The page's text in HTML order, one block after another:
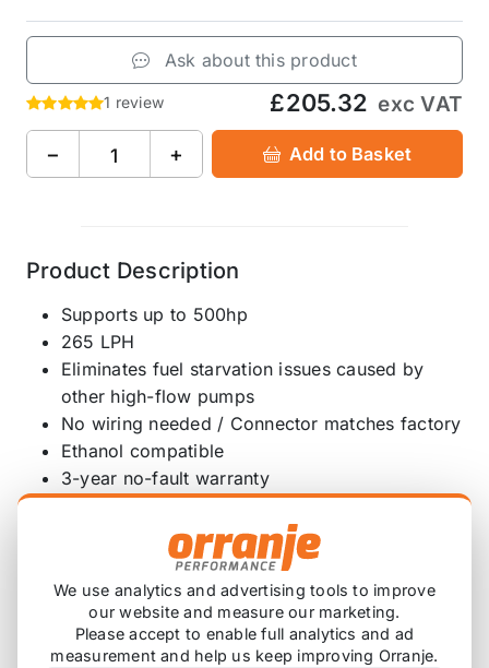
Ask about this product
1 review £205.32 exc VAT
− + Add to Basket
Product Description
Supports up to 500hp
265 LPH
Eliminates fuel starvation issues caused by
other high-flow pumps
No wiring needed / Connector matches factory
Ethanol compatible
3-year no-fault warranty
Drop in replacement fuel pump for the R53 and
Please note that fitment on the R56 requires the
use of an R50 / R53 fuel pump basket.
We use analytics and advertising tools to improve
our website and measure our marketing.
Please accept to enable full analytics and ad
measurement and help us keep improving Orranje.